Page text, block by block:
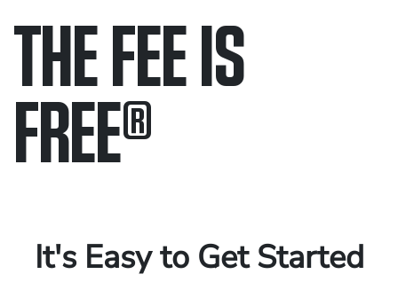
THE FEE IS
FREE®
It's Easy to Get Started